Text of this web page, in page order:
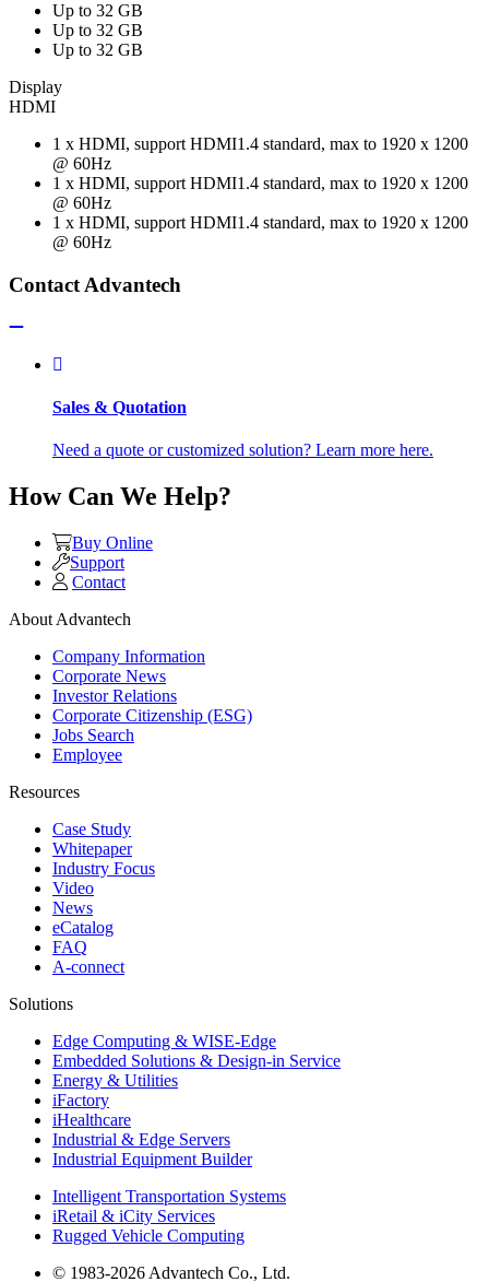
Up to 32 GB
Up to 32 GB
Up to 32 GB
Display
HDMI
1 x HDMI, support HDMI1.4 standard, max to 1920 x 1200
@ 60Hz
1 x HDMI, support HDMI1.4 standard, max to 1920 x 1200
@ 60Hz
1 x HDMI, support HDMI1.4 standard, max to 1920 x 1200
@ 60Hz
Contact Advantech
Sales & Quotation
Need a quote or customized solution? Learn more here.
How Can We Help?
Buy Online
Support
Contact
About Advantech
Company Information
Corporate News
Investor Relations
Corporate Citizenship (ESG)
Jobs Search
Employee
Resources
Case Study
Whitepaper
Industry Focus
Video
News
eCatalog
FAQ
A-connect
Solutions
Edge Computing & WISE-Edge
Embedded Solutions & Design-in Service
Energy & Utilities
iFactory
iHealthcare
Industrial & Edge Servers
Industrial Equipment Builder
Intelligent Transportation Systems
iRetail & iCity Services
Rugged Vehicle Computing
© 1983-2026 Advantech Co., Ltd.